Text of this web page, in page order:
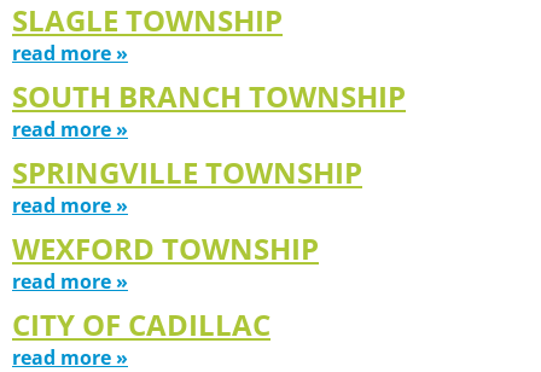
SLAGLE TOWNSHIP
read more »
SOUTH BRANCH TOWNSHIP
read more »
SPRINGVILLE TOWNSHIP
read more »
WEXFORD TOWNSHIP
read more »
CITY OF CADILLAC
read more »